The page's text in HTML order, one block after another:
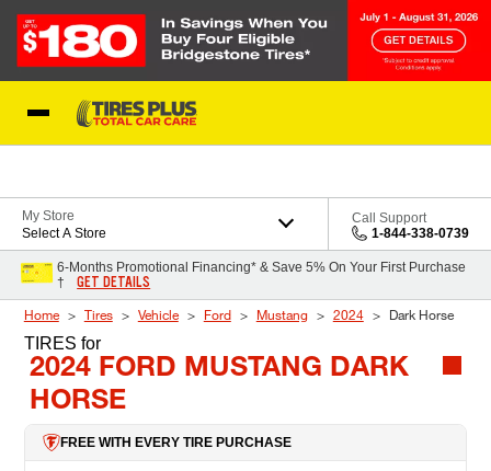
My Store
Select A Store
Call Support
1-844-338-0739
6-Months Promotional Financing* & Save 5% On Your First Purchase
†
GET DETAILS
Home Tires Vehicle Ford Mustang 2024 Dark Horse
TIRES for
2024 FORD MUSTANG DARK
HORSE
FREE WITH EVERY TIRE PURCHASE